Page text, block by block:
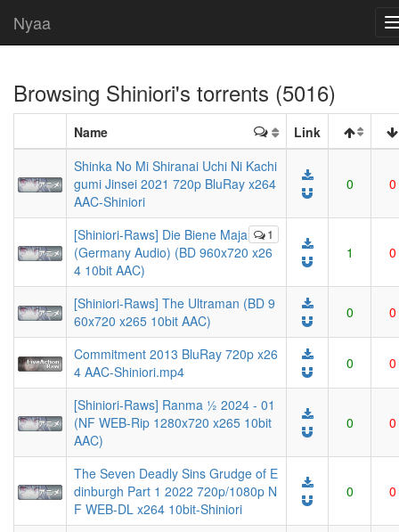
Nyaa
Browsing Shiniori's torrents (5016)
Name
Link
Shinka No Mi Shiranai Uchi Ni Kachi
gumi Jinsei 2021 720p BluRay x264
AAC-Shiniori
0 0
1
[Shiniori-Raws] Die Biene Maja
(Germany Audio) (BD 960x720 x26
4 10bit AAC)
1 0
[Shiniori-Raws] The Ultraman (BD 9
60x720 x265 10bit AAC)
0 0
Commitment 2013 BluRay 720p x26
4 AAC-Shiniori.mp4
0 0
[Shiniori-Raws] Ranma ½ 2024 - 01
(NF WEB-Rip 1280x720 x265 10bit
AAC)
0 0
The Seven Deadly Sins Grudge of E
dinburgh Part 1 2022 720p/1080p N
F WEB-DL x264 10bit-Shiniori
0 0